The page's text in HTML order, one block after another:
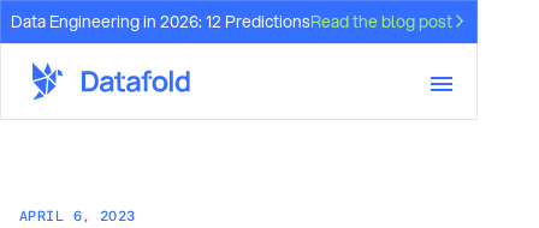
Data Engineering in 2026: 12 PredictionsRead the blog post
APRIL 6, 2023